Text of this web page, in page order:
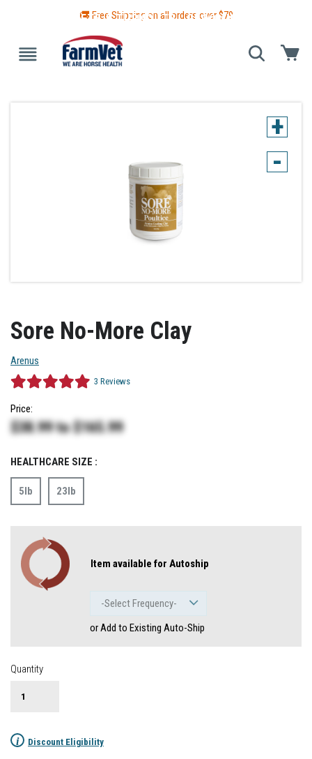
🚚 Free Shipping on all orders over $79
BLANKETS & TURNOUTS GROOMING
+
-
Sore No-More Clay
Arenus
3 Reviews
Price:
$38.99to$165.99
HEALTHCARE SIZE :
5lb 23lb
Item available for Autoship
or Add to Existing Auto-Ship
Quantity
i Discount Eligibility